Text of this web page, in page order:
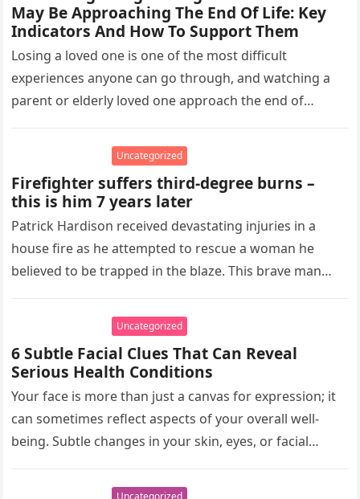
May Be Approaching The End Of Life: Key
Indicators And How To Support Them
Losing a loved one is one of the most difficult
experiences anyone can go through, and watching a
parent or elderly loved one approach the end of…
Uncategorized
Firefighter suffers third-degree burns –
this is him 7 years later
Patrick Hardison received devastating injuries in a
house fire as he attempted to rescue a woman he
believed to be trapped in the blaze. This brave man…
Uncategorized
6 Subtle Facial Clues That Can Reveal
Serious Health Conditions
Your face is more than just a canvas for expression; it
can sometimes reflect aspects of your overall well-
being. Subtle changes in your skin, eyes, or facial…
Uncategorized